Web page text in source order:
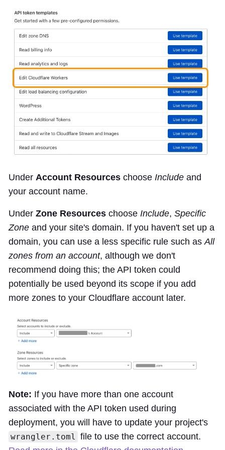
Under Account Resources choose Include and
your account name.
Under Zone Resources choose Include, Specific
Zone and your site's domain. If you haven't set up a
domain, you can use a less specific rule such as All
zones from an account, although we don't
recommend doing this; the API token could
potentially be used beyond its scope if you add
more zones to your Cloudflare account later.
Note: If you have more than one account
associated with the API token used during
deployment, you will have to update your project's
wrangler.toml
file to use the correct account.